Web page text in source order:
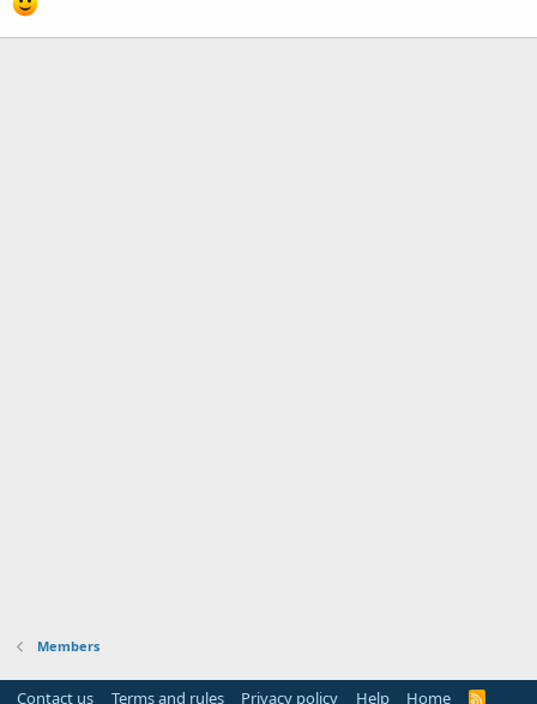
Members
Contact us Terms and rules Privacy policy Help Home R